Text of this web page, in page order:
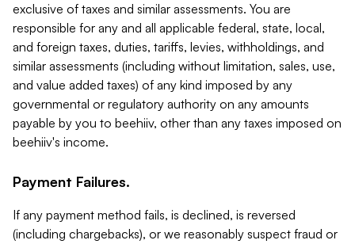
exclusive of taxes and similar assessments. You are
responsible for any and all applicable federal, state, local,
and foreign taxes, duties, tariffs, levies, withholdings, and
similar assessments (including without limitation, sales, use,
and value added taxes) of any kind imposed by any
governmental or regulatory authority on any amounts
payable by you to beehiiv, other than any taxes imposed on
beehiiv's income.
Payment Failures.
If any payment method fails, is declined, is reversed
(including chargebacks), or we reasonably suspect fraud or